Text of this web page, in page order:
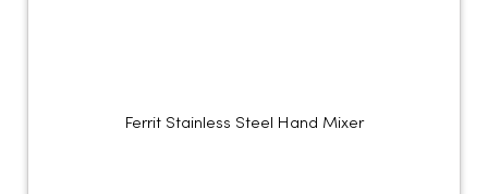
Ferrit Stainless Steel Hand Mixer